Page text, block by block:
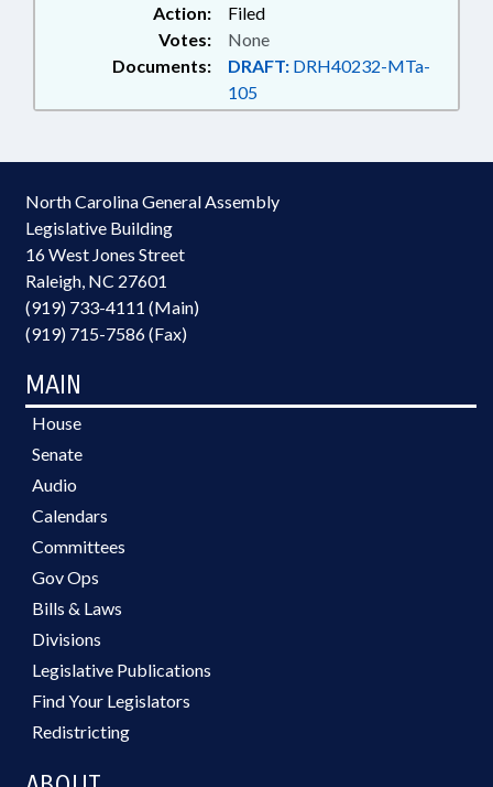
Action:
Filed
Documents: DRAFT: DRH40232-MTa-
105
Votes: None
North Carolina General Assembly
Legislative Building
16 West Jones Street
Raleigh, NC 27601
(919) 733-4111 (Main)
(919) 715-7586 (Fax)
MAIN
House
Senate
Audio
Calendars
Committees
Gov Ops
Bills & Laws
Divisions
Legislative Publications
Find Your Legislators
Redistricting